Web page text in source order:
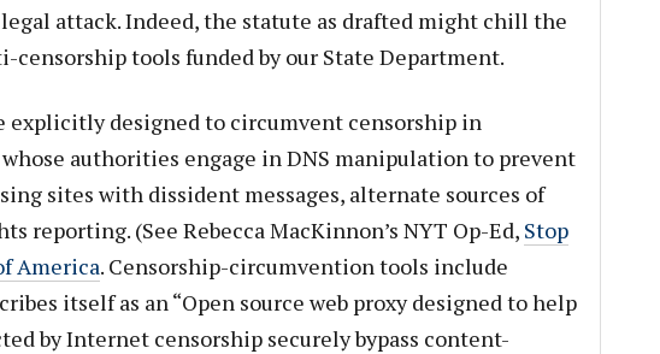
attack. Indeed, the statute as drafted might chill the
censorship tools funded by our State Department.
explicitly designed to circumvent censorship in
authorities engage in DNS manipulation to prevent
sites with dissident messages, alternate sources of
reporting. (See Rebecca MacKinnon’s NYT Op-Ed, Stop
America. Censorship-circumvention tools include
itself as an “Open source web proxy designed to help
by Internet censorship securely bypass content-